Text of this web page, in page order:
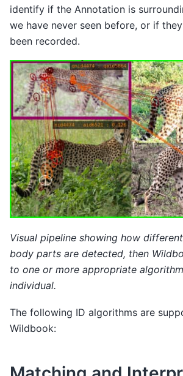
identify if the Annotation is
we have never seen before, or if
been recorded.
Visual pipeline showing how
body parts are detected, then
to one or more appropriate
individual.
The following ID algorithms are
Wildbook: